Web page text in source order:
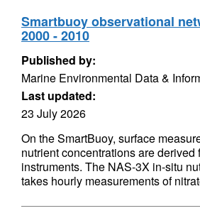
Smartbuoy observational
2000 - 2010
Published by:
Marine Environmental Data &
Last updated:
23 July 2026
On the SmartBuoy, surface
nutrient concentrations are derived
instruments. The NAS-3X in-situ
takes hourly measurements of